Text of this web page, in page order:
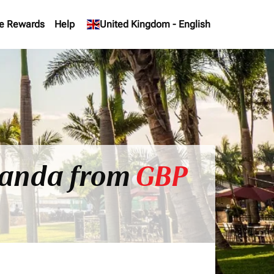
Rewards Help United Kingdom - English
keyboard_arrow_down
fromGBP